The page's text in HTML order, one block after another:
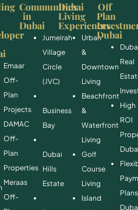
Emaar
Off-
Plan
Projects
DAMAC
Off-
Plan
Properties
Meraas
Off-
Communities
in
Dubai
Jumeirah
Village
Circle
(JVC)
Business
Bay
Dubai
Hills
Estate
Dubai
Living
Experiences
Urban
&
Downtown
Living
Beachfront
&
Waterfront
Living
Golf
Course
Living
Island
Off
Plan
Dubai
Real
High
ROI
Plans